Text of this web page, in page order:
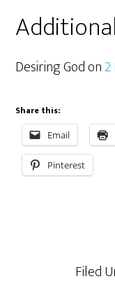
Desiring God on
Share this:
Email
Pinterest
Filed